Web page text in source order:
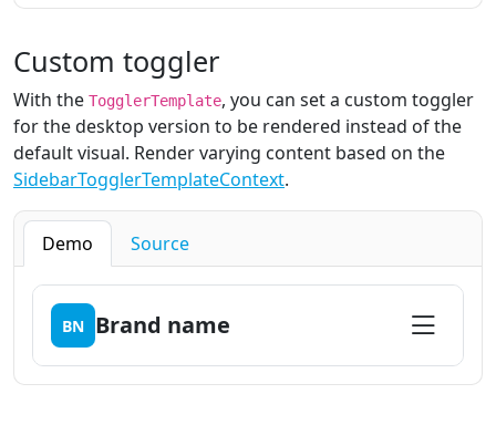
Custom toggler
With the TogglerTemplate, you can set a custom toggler
for the desktop version to be rendered instead of the
default visual. Render varying content based on the
SidebarTogglerTemplateContext.
Demo Source
BN Brand name